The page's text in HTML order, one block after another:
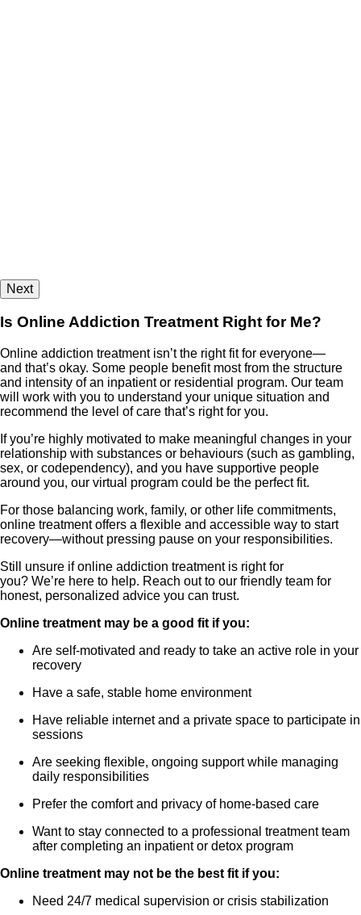
Next
Is Online Addiction Treatment Right for Me?
Online addiction treatment isn’t the right fit for everyone—
and that’s okay. Some people benefit most from the structure
and intensity of an inpatient or residential program. Our team
will work with you to understand your unique situation and
recommend the level of care that’s right for you.
If you’re highly motivated to make meaningful changes in your
relationship with substances or behaviours (such as gambling,
sex, or codependency), and you have supportive people
around you, our virtual program could be the perfect fit.
For those balancing work, family, or other life commitments,
online treatment offers a flexible and accessible way to start
recovery—without pressing pause on your responsibilities.
Still unsure if online addiction treatment is right for
you? We’re here to help. Reach out to our friendly team for
honest, personalized advice you can trust.
Online treatment may be a good fit if you:
Are self-motivated and ready to take an active role in your
recovery
Have a safe, stable home environment
Have reliable internet and a private space to participate in
sessions
Are seeking flexible, ongoing support while managing
daily responsibilities
Prefer the comfort and privacy of home-based care
Want to stay connected to a professional treatment team
after completing an inpatient or detox program
Online treatment may not be the best fit if you:
Need 24/7 medical supervision or crisis stabilization